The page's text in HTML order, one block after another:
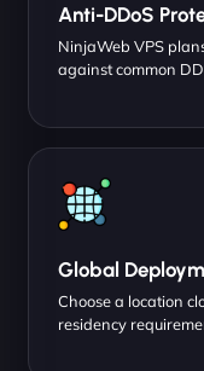
Anti-DDoS
NinjaWeb VPS
against common
Global
Choose a location
residency